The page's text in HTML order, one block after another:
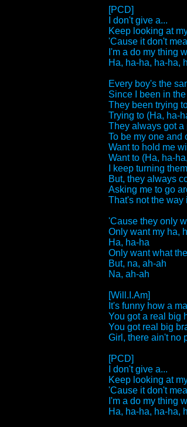
[PCD]
I don't give a...
Keep looking at
'Cause it don't
I'm a do my thing
Ha, ha-ha, ha-ha,
Every boy's the
Since I been in
They been trying
Trying to (Ha, ha-
They always got a
To be my one and
Want to hold me
Want to (Ha, ha-
I keep turning
But, they always
Asking me to go
That's not the way
'Cause they only
Only want my ha,
Ha, ha-ha
Only want what
But, na, ah-ah
Na, ah-ah
[Will.I.Am]
It's funny how a
You got a real big
You got real big
Girl, there ain't no
[PCD]
I don't give a...
Keep looking at
'Cause it don't
I'm a do my thing
Ha, ha-ha, ha-ha,